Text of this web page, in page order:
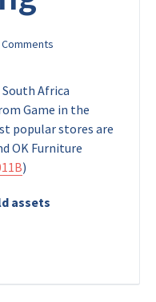
Africa
Game in the
popular stores are
OK Furniture
)
assets